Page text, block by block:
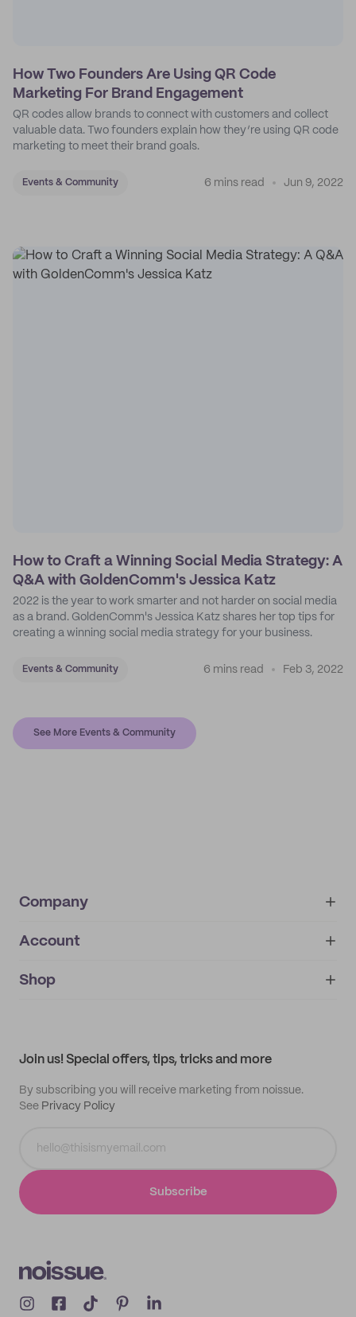
How Two Founders Are Using QR Code
Marketing For Brand Engagement
QR codes allow brands to connect with customers and collect
valuable data. Two founders explain how they’re using QR code
marketing to meet their brand goals.
Events & Community 6 mins read Jun 9, 2022
How to Craft a Winning Social Media Strategy: A
Q&A with GoldenComm's Jessica Katz
2022 is the year to work smarter and not harder on social media
as a brand. GoldenComm's Jessica Katz shares her top tips for
creating a winning social media strategy for your business.
Events & Community 6 mins read Feb 3, 2022
See More Events & Community
Company
About
IMPRINT
Account
My orders
Shop
Join us! Special offers, tips, tricks and more
By subscribing you will receive marketing from noissue.
See Privacy Policy
Subscribe